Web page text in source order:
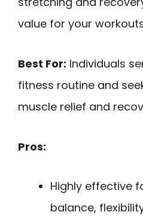
value for your
Best For: Individuals
fitness routine and
muscle relief and
Pros:
Highly effective
balance,